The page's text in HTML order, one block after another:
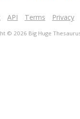
API Terms Privacy
© 2026 Big Huge